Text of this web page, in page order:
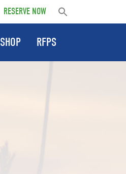
RESERVE NOW
SHOP RFPS